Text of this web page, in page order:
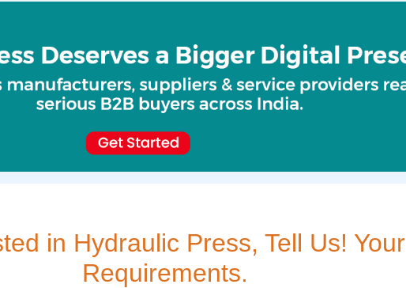
in Hydraulic Press, Tell Us! Your
Requirements.